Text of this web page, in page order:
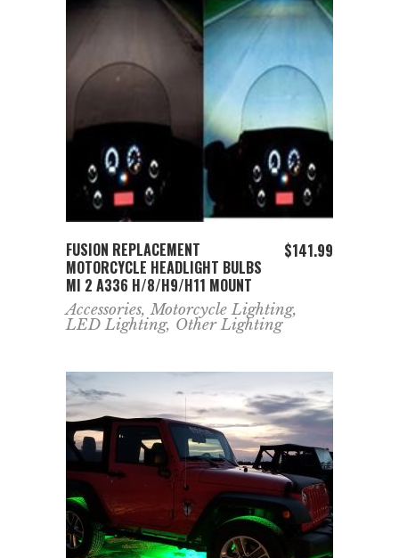
ADD TO CART
FUSION REPLACEMENT
MOTORCYCLE HEADLIGHT BULBS
MI 2 A336 H/8/H9/H11 MOUNT
$141.99
Accessories,Motorcycle Lighting,
LED Lighting, Other Lighting